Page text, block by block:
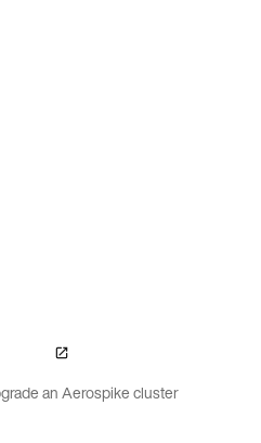
an Aerospike cluster